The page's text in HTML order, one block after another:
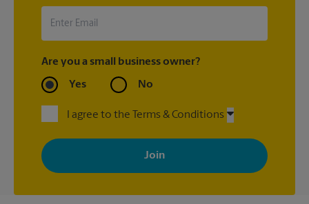
Are you a small business owner?
Yes No
I agree to the Terms & Conditions
By signing up, you agree to receive emails from The UPS Store
with news, special offers, promotions and messages tailored to
your interests. You can unsubscribe at any time. See our
privacy policy for more information. Retail locations are